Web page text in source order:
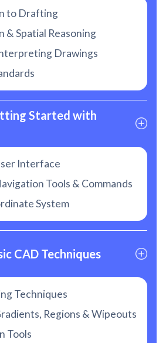
to Drafting
& Spatial Reasoning
Drawings
Started with
Interface
Tools & Commands
System
CAD Techniques
Techniques
Regions & Wipeouts
Tools